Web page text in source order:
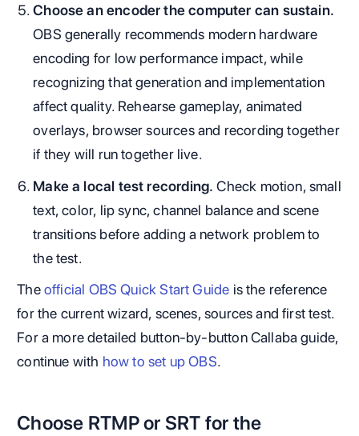
Choose an encoder the computer can sustain.
OBS generally recommends modern hardware
encoding for low performance impact, while
recognizing that generation and implementation
affect quality. Rehearse gameplay, animated
overlays, browser sources and recording together
if they will run together live.
Make a local test recording. Check motion, small
text, color, lip sync, channel balance and scene
transitions before adding a network problem to
the test.
Theofficial OBS Quick Start Guide is the reference
for the current wizard, scenes, sources and first test.
For a more detailed button-by-button Callaba guide,
continue with how to set up OBS.
Choose RTMP or SRT for the